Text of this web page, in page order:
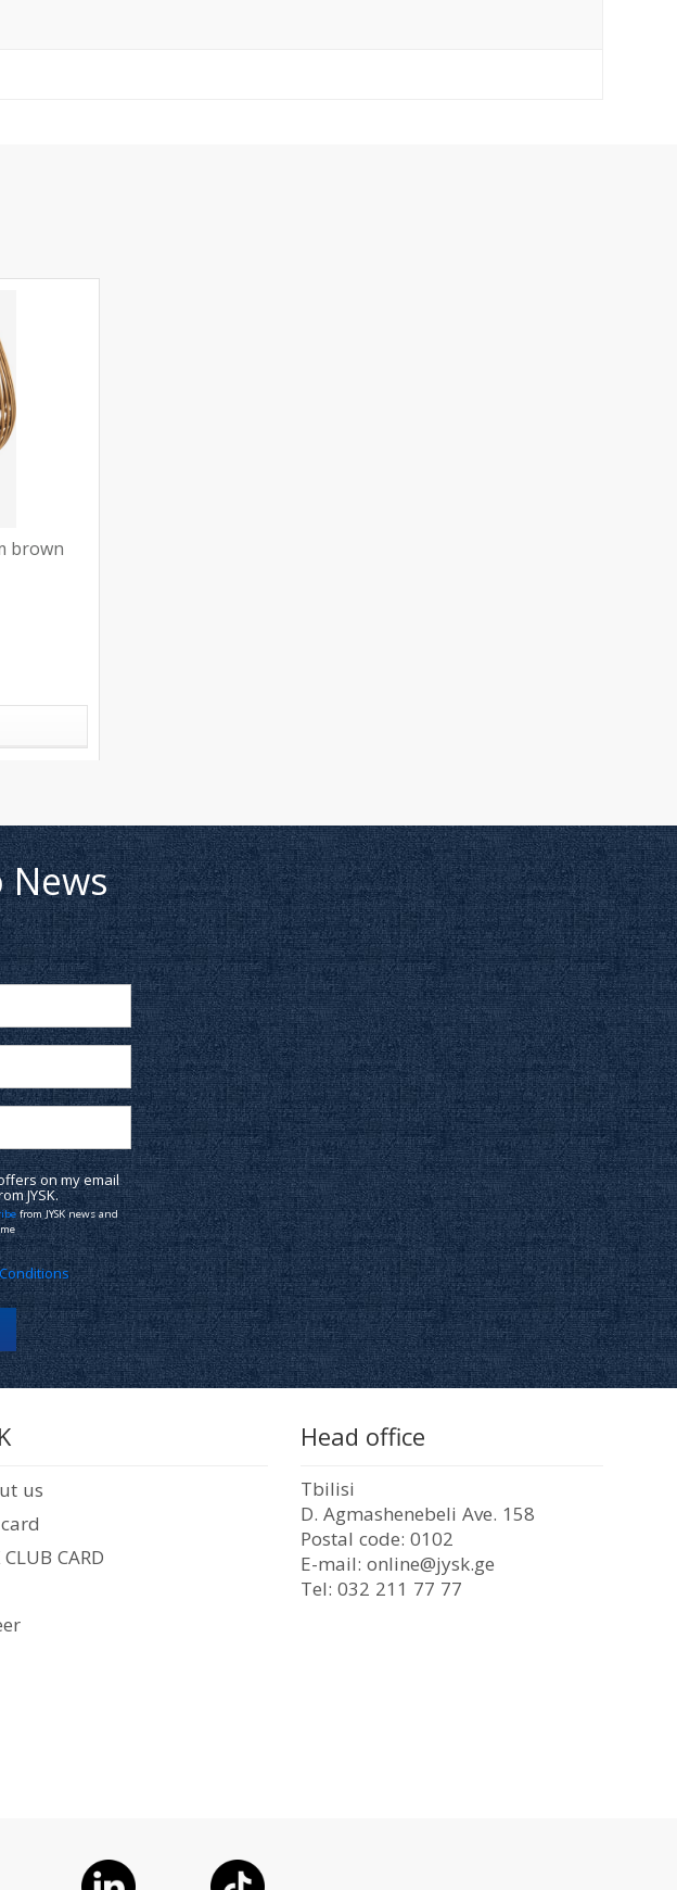
brown
News
on my email
JYSK.
from JYSK news and
us
CLUB CARD
Head office
Tbilisi
D. Agmashenebeli Ave. 158
Postal code: 0102
E-mail: online@jysk.ge
Tel: 032 211 77 77